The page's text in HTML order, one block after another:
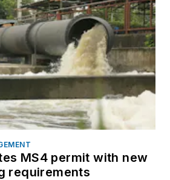
MS4 permit with new
requirements